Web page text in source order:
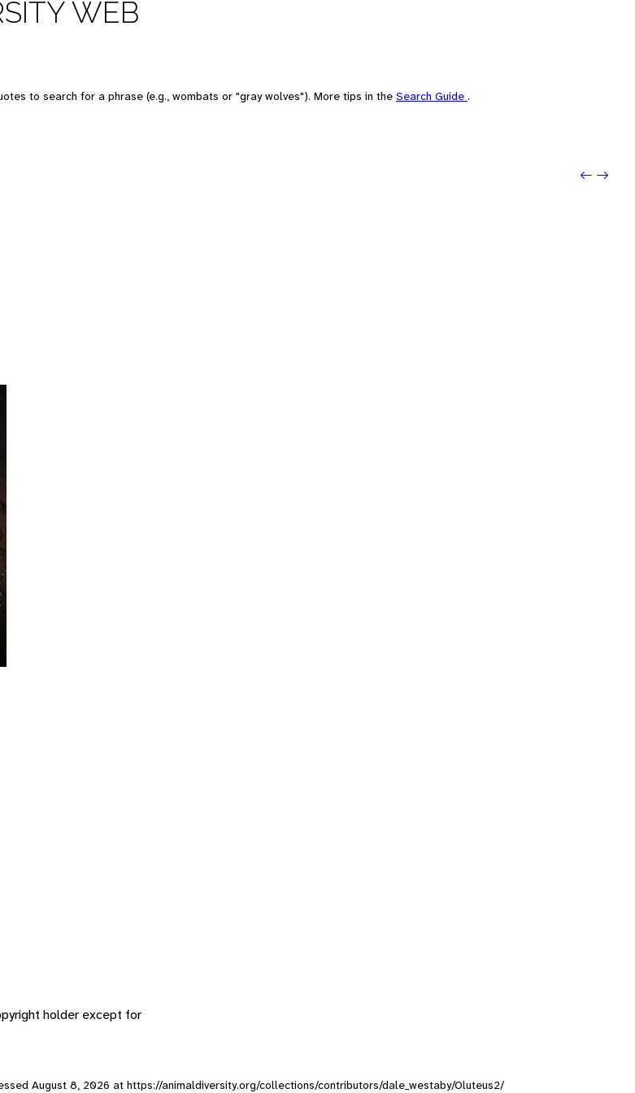
WEB
to search for a phrase (e.g., wombats or "gray wolves"). More tips in the Search Guide .
Next:
holder except for
August 8, 2026 at https://animaldiversity.org/collections/contributors/dale_westaby/Oluteus2/